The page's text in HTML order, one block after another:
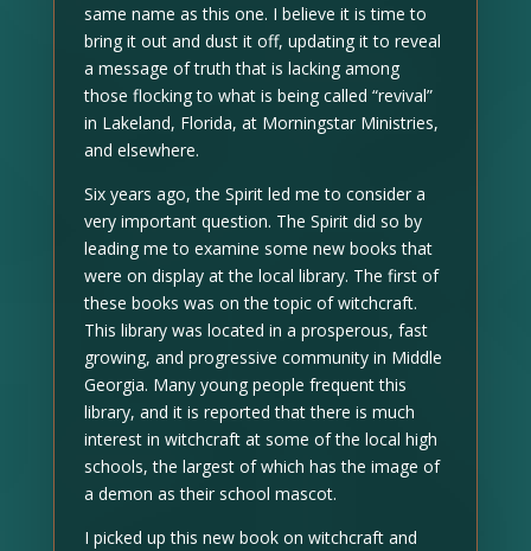
same name as this one. I believe it is time to
bring it out and dust it off, updating it to reveal
a message of truth that is lacking among
those flocking to what is being called “revival”
in Lakeland, Florida, at Morningstar Ministries,
and elsewhere.
Six years ago, the Spirit led me to consider a
very important question. The Spirit did so by
leading me to examine some new books that
were on display at the local library. The first of
these books was on the topic of witchcraft.
This library was located in a prosperous, fast
growing, and progressive community in Middle
Georgia. Many young people frequent this
library, and it is reported that there is much
interest in witchcraft at some of the local high
schools, the largest of which has the image of
a demon as their school mascot.
I picked up this new book on witchcraft and